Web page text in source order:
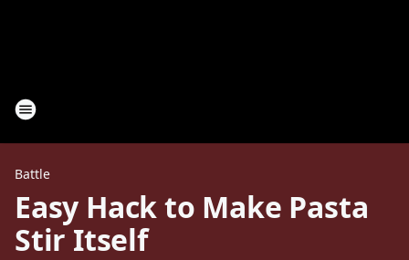
Battle
Easy Hack to Make Pasta
Stir Itself